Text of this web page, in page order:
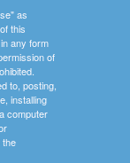
as
this
any form
of
to, posting,
installing
computer
the